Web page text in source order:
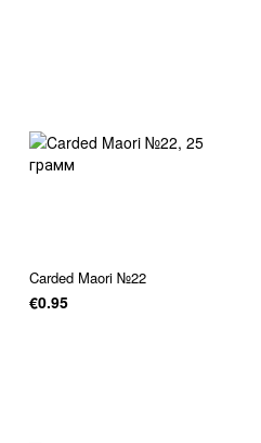
Carded Maori №22
€0.95